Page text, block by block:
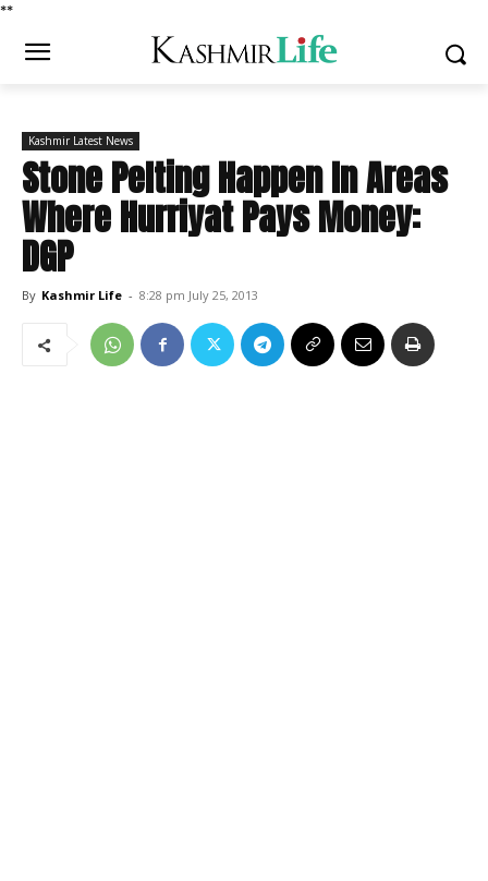
**
Kashmir Latest News
Stone Pelting Happen In Areas
Where Hurriyat Pays Money:
DGP
By Kashmir Life - 8:28 pm July 25, 2013